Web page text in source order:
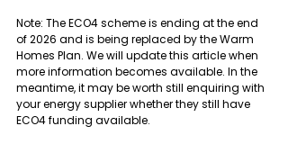
Note: The ECO4 scheme is ending at the end
of 2026 and is being replaced by the Warm
Homes Plan. We will update this article when
more information becomes available. In the
meantime, it may be worth still enquiring with
your energy supplier whether they still have
ECO4 funding available.